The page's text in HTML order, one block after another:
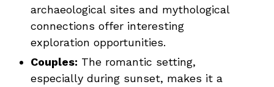
archaeological sites and mythological
connections offer interesting
exploration opportunities.
Couples: The romantic setting,
especially during sunset, makes it a